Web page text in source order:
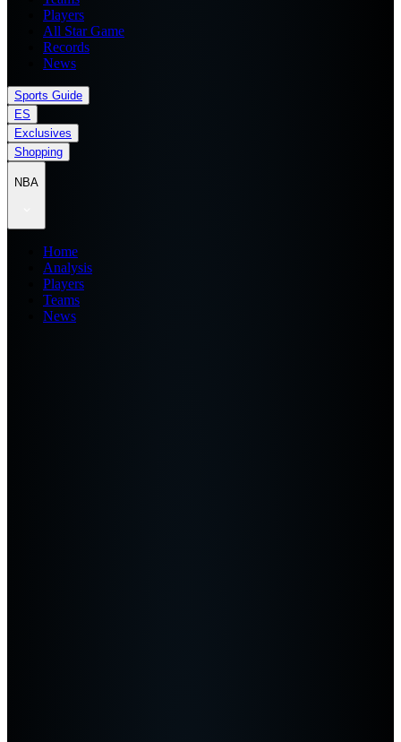
Players
All Star Game
Records
News
Sports Guide
ES
Exclusives
Shopping
NBA
Home
Analysis
Players
Teams
News